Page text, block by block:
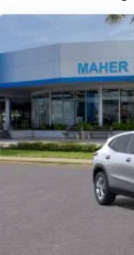
compatible
In vehicle
Voice
Wi-Fi®hotspot
Terms and
dealer for
SiriusXM with
With your
equipped
car